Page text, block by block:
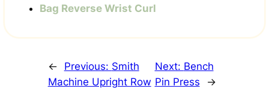
Bag Reverse Wrist Curl
← Previous: Smith
Machine Upright Row
Next: Bench
Pin Press
→